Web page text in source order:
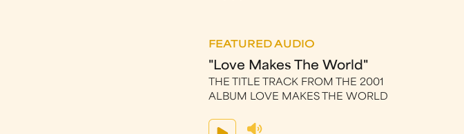
FEATURED AUDIO
"Love Makes The World"
THE TITLE TRACK FROM THE 2001
ALBUM LOVE MAKES THE WORLD